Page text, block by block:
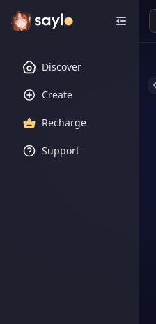
Discover
Create
Recharge
Support